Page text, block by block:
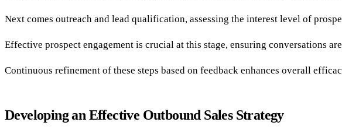
Next comes outreach and lead qualification, assessing the interest level of
Effective prospect engagement is crucial at this stage, ensuring conversations
Continuous refinement of these steps based on feedback enhances overall
Developing an Effective Outbound Sales Strategy